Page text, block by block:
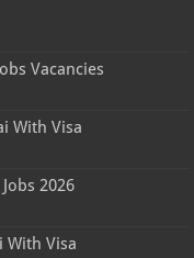
Vacancies
With Visa
2026
With Visa